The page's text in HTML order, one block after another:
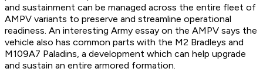
and sustainment can be managed across the entire fleet of
AMPV variants to preserve and streamline operational
readiness. An interesting Army essay on the AMPV says the
vehicle also has common parts with the M2 Bradleys and
M109A7 Paladins, a development which can help upgrade
and sustain an entire armored formation.